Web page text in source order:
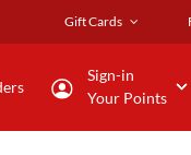
Gift Cards
Sign-in
Your Points